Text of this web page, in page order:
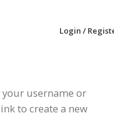
Login /
your username or
to create a new